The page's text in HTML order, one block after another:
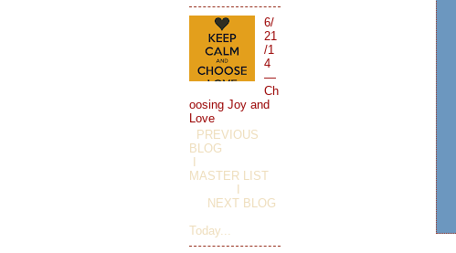
6/
21
/1
4
—
Ch
oosing Joy and
Love
PREVIOUS
BLOG
MASTER LIST
NEXT BLOG
Today...